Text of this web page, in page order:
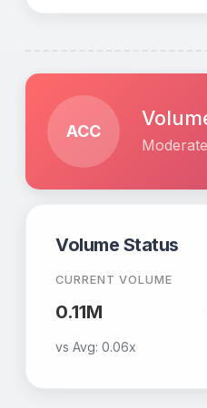
ACC
Volume Status
CURRENT VOLUME
0.11M
vs Avg: 0.06x